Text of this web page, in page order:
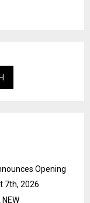
Opening
7th, 2026
NEW